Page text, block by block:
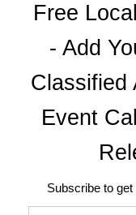
Free
- Add
Classified
Event
Subscribe to
Type your email…